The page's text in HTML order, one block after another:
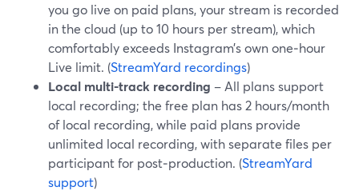
you go live on paid plans, your stream is recorded
in the cloud (up to 10 hours per stream), which
comfortably exceeds Instagram’s own one‑hour
Live limit. (StreamYard recordings)
Local multi-track recording – All plans support
local recording; the free plan has 2 hours/month
of local recording, while paid plans provide
unlimited local recording, with separate files per
participant for post‑production. (StreamYard
support)